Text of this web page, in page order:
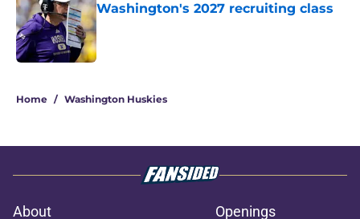
Washington's 2027 recruiting class
Published by on Invalid Date
Home / Washington Huskies
About Openings